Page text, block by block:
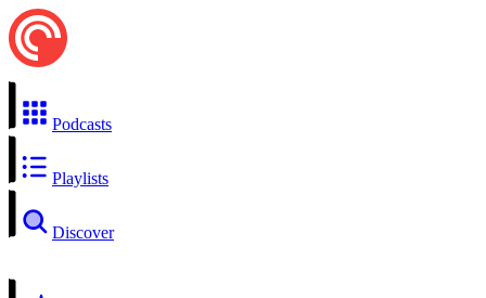
Podcasts
Playlists
Discover